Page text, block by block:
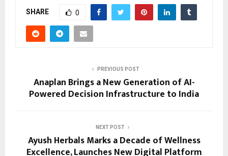
SHARE 0
PREVIOUS POST
Anaplan Brings a New Generation of AI-
Powered Decision Infrastructure to India
NEXT POST
Ayush Herbals Marks a Decade of Wellness
Excellence, Launches New Digital Platform